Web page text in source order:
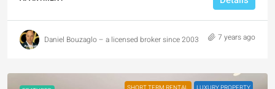
Daniel Bouzaglo – a licensed broker since 2003 7 years ago